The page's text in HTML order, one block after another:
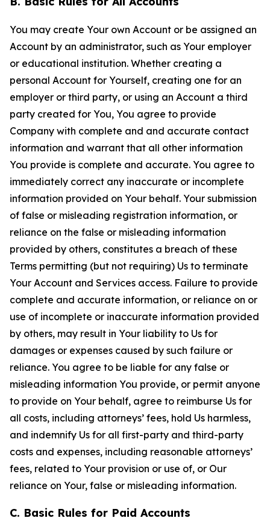
You may create Your own Account or be assigned an
Account by an administrator, such as Your employer
or educational institution. Whether creating a
personal Account for Yourself, creating one for an
employer or third party, or using an Account a third
party created for You, You agree to provide
Company with complete and and accurate contact
information and warrant that all other information
You provide is complete and accurate. You agree to
immediately correct any inaccurate or incomplete
information provided on Your behalf. Your submission
of false or misleading registration information, or
reliance on the false or misleading information
provided by others, constitutes a breach of these
Terms permitting (but not requiring) Us to terminate
Your Account and Services access. Failure to provide
complete and accurate information, or reliance on or
use of incomplete or inaccurate information provided
by others, may result in Your liability to Us for
damages or expenses caused by such failure or
reliance. You agree to be liable for any false or
misleading information You provide, or permit anyone
to provide on Your behalf, agree to reimburse Us for
all costs, including attorneys’ fees, hold Us harmless,
and indemnify Us for all first-party and third-party
costs and expenses, including reasonable attorneys’
fees, related to Your provision or use of, or Our
reliance on Your, false or misleading information.
C. Basic Rules for Paid Accounts